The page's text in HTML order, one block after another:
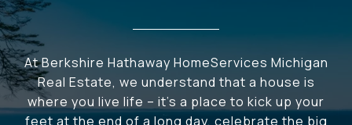
At Berkshire Hathaway HomeServices Michigan
Real Estate, we understand that a house is
where you live life – it's a place to kick up your
feet at the end of a long day, celebrate the big